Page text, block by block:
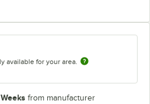
available for your area.
from manufacturer